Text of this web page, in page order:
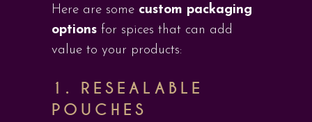
Here are some custom packaging
options for spices that can add
value to your products:
1. RESEALABLE
POUCHES